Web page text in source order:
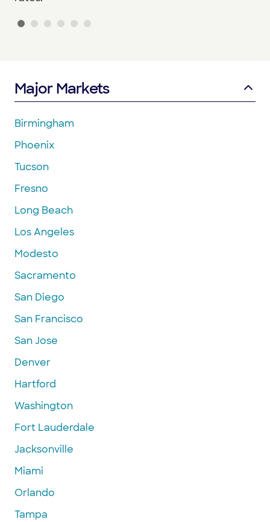
Major Markets
Birmingham
Phoenix
Tucson
Fresno
Long Beach
Los Angeles
Modesto
Sacramento
San Diego
San Francisco
San Jose
Denver
Hartford
Washington
Fort Lauderdale
Jacksonville
Miami
Orlando
Tampa